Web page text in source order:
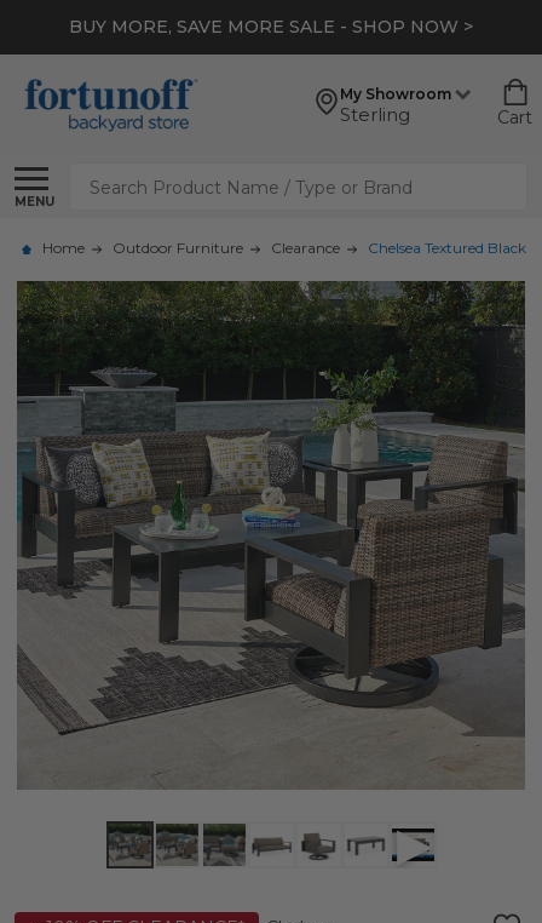
BUY MORE, SAVE MORE SALE - SHOP NOW >
My Showroom
Sterling Cart
MENU
Search
Home Outdoor Furniture Clearance Chelsea Textured Black